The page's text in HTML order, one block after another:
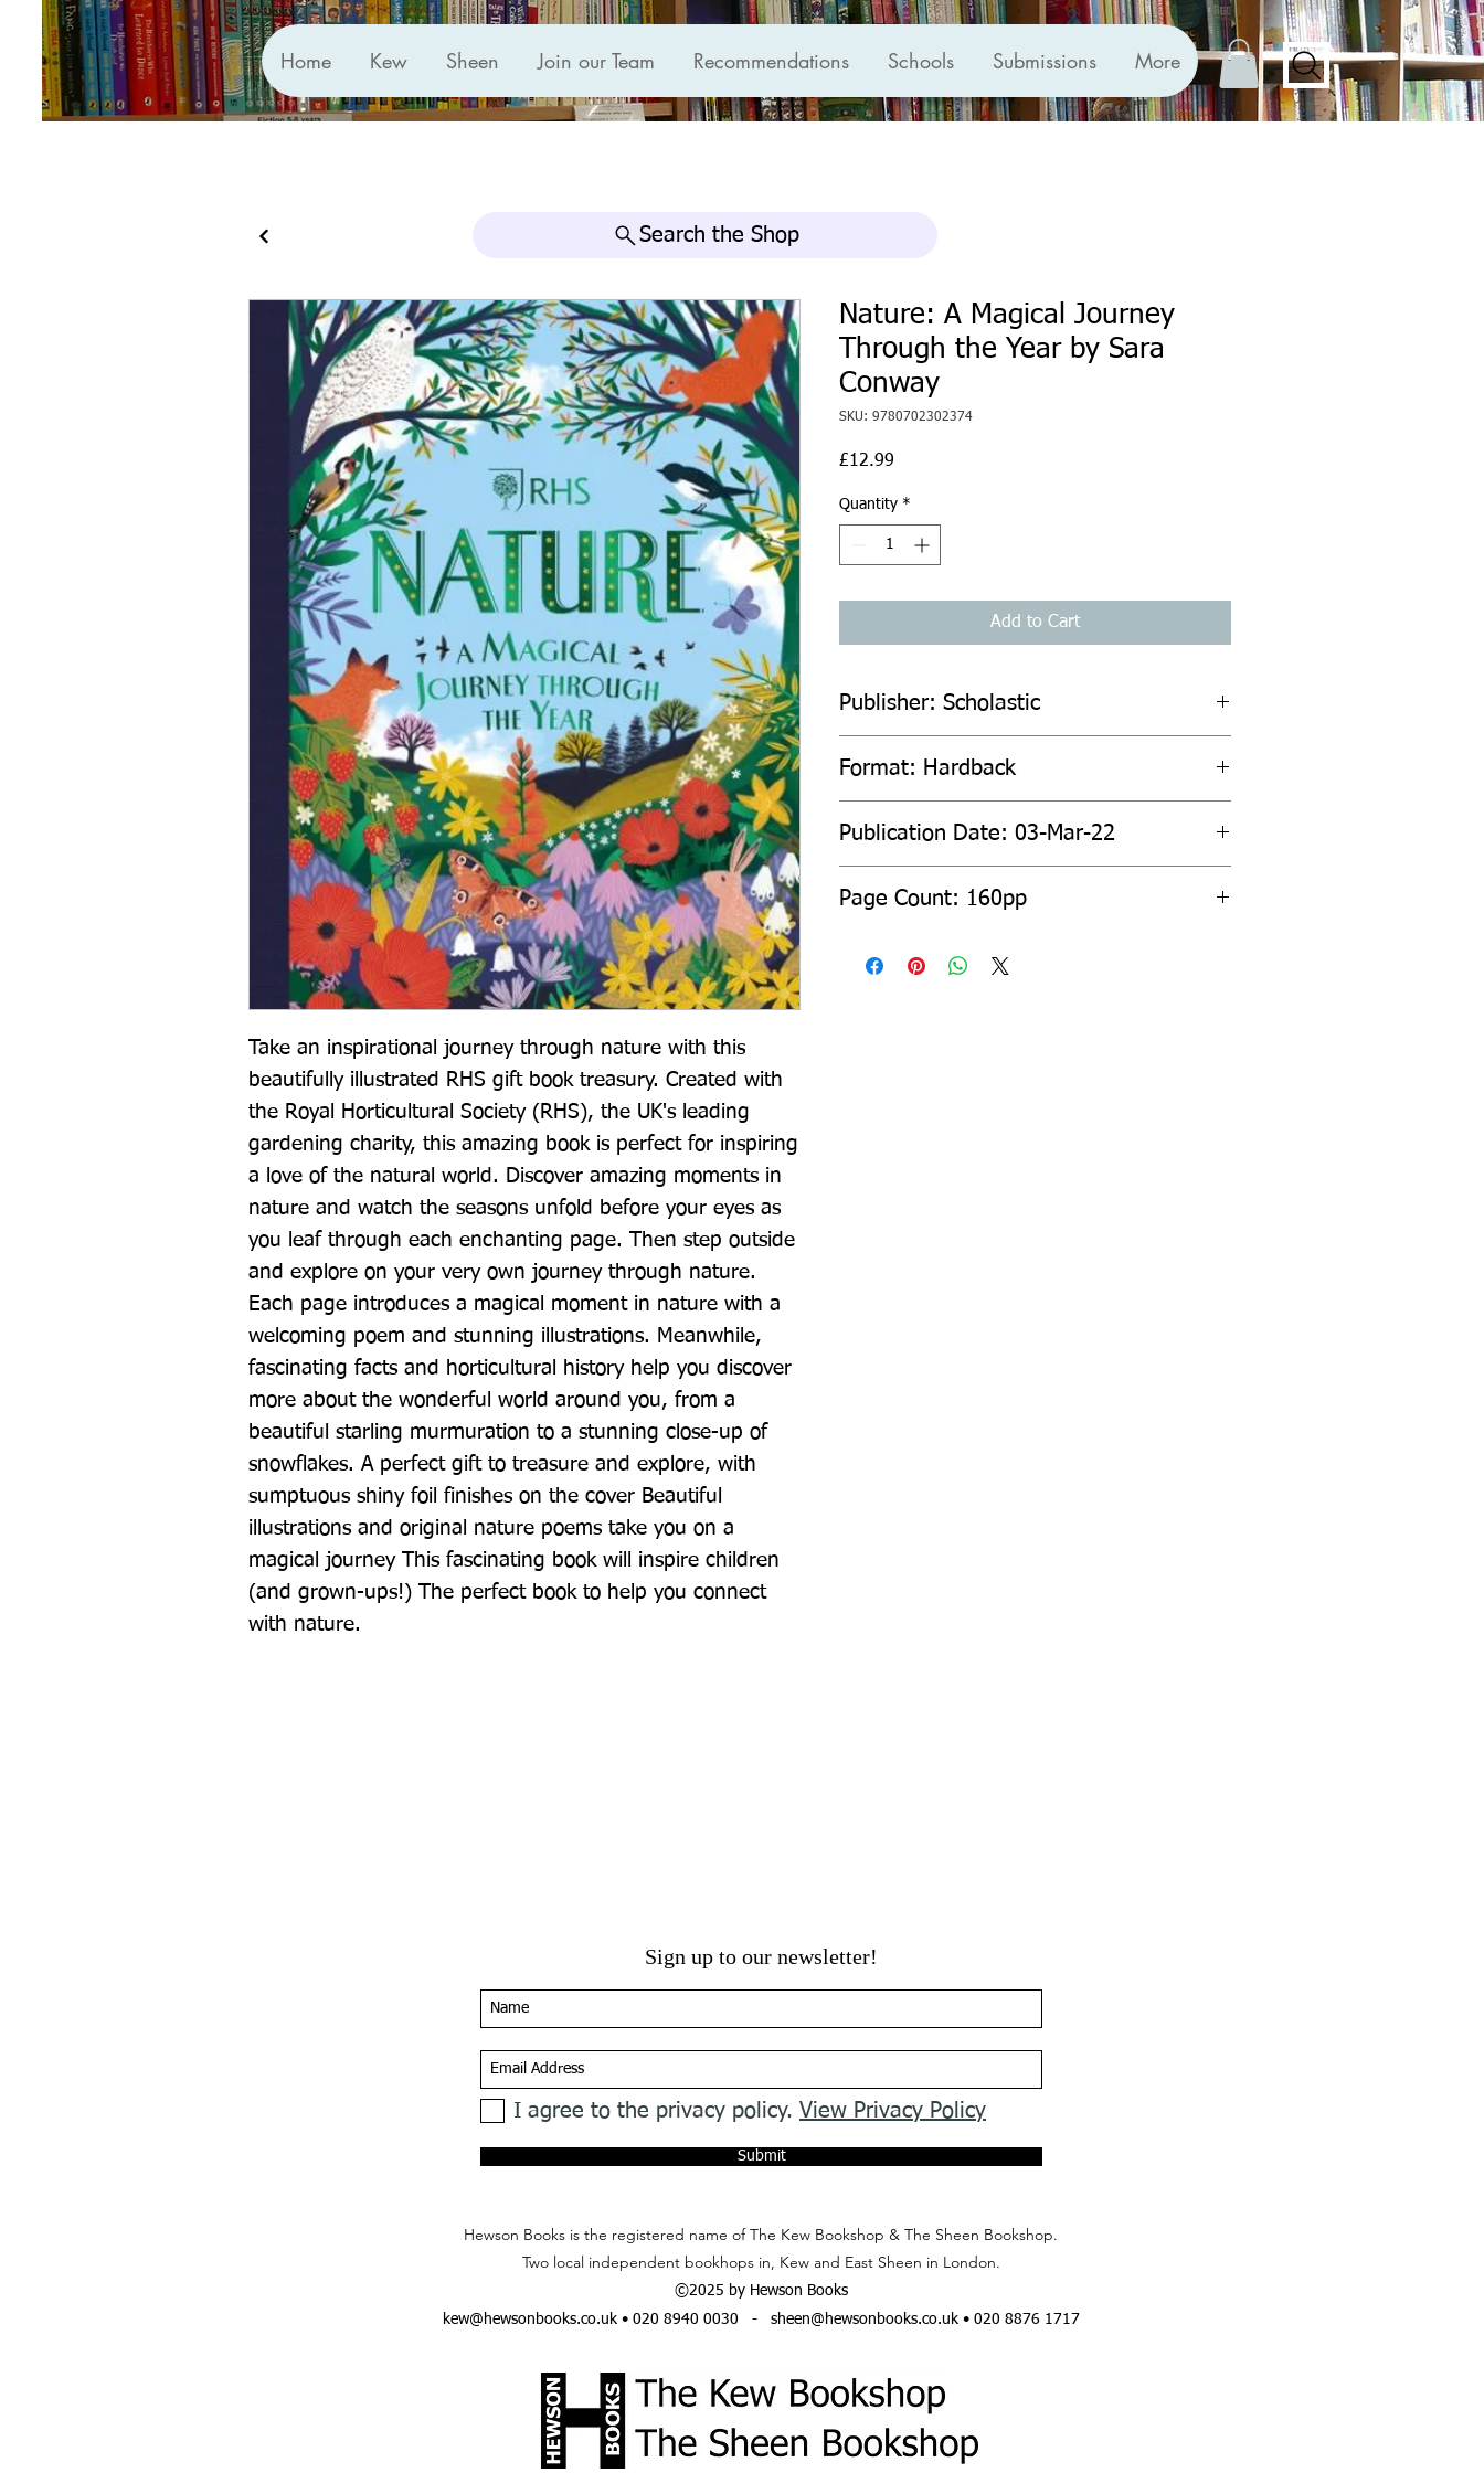
Home Kew Sheen Join our Team Recommendations Schools Submissions More
Search the Shop
Take an inspirational journey through nature with this
beautifully illustrated RHS gift book treasury. Created with
the Royal Horticultural Society (RHS), the UK's leading
gardening charity, this amazing book is perfect for inspiring
a love of the natural world. Discover amazing moments in
nature and watch the seasons unfold before your eyes as
you leaf through each enchanting page. Then step outside
and explore on your very own journey through nature.
Each page introduces a magical moment in nature with a
welcoming poem and stunning illustrations. Meanwhile,
fascinating facts and horticultural history help you discover
more about the wonderful world around you, from a
beautiful starling murmuration to a stunning close-up of
snowflakes. A perfect gift to treasure and explore, with
sumptuous shiny foil finishes on the cover Beautiful
illustrations and original nature poems take you on a
magical journey This fascinating book will inspire children
(and grown-ups!) The perfect book to help you connect
with nature.
Nature: A Magical Journey
Through the Year by Sara
Conway
SKU: 9780702302374
£12.99
Quantity *
Add to Cart
Publisher: Scholastic
Format: Hardback
Publication Date: 03-Mar-22
Page Count: 160pp
Sign up to our newsletter!
I agree to the privacy policy. View Privacy Policy
Submit
Hewson Books is the registered name of The Kew Bookshop & The Sheen Bookshop.
Two local independent bookhops in, Kew and East Sheen in London.
©2025 by Hewson Books
kew@hewsonbooks.co.uk• 020 8940 0030 - sheen@hewsonbooks.co.uk• 020 8876 1717